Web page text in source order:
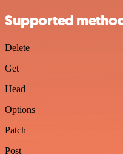
Supported
Delete
Get
Head
Options
Patch
Post